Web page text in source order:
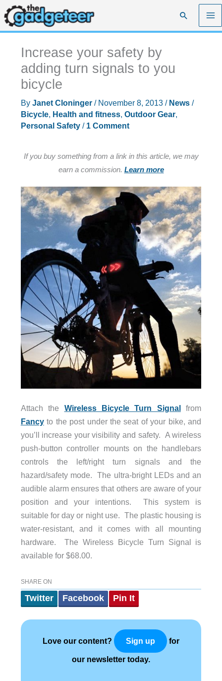
Skip
to
content
Search
Increase your safety by
adding turn signals to you
bicycle
By Janet Cloninger / November 8, 2013 / News/
Bicycle, Health and fitness, Outdoor Gear,
Personal Safety/ 1 Comment
If you buy something from a link in this article, we may
earn a commission. Learn more
Attach the Wireless Bicycle Turn Signalfrom
Fancyto the post under the seat of your bike, and
you’ll increase your visibility and safety. A wireless
push-button controller mounts on the handlebars
controls the left/right turn signals and the
hazard/safety mode. The ultra-bright LEDs and an
audible alarm ensures that others are aware of your
position and your intentions. This system is
suitable for day or night use. The plastic housing is
water-resistant, and it comes with all mounting
hardware. The Wireless Bicycle Turn Signal is
available for $68.00.
SHARE ON
Twitter Facebook Pin It
Love our content? Sign up for
our newsletter today.